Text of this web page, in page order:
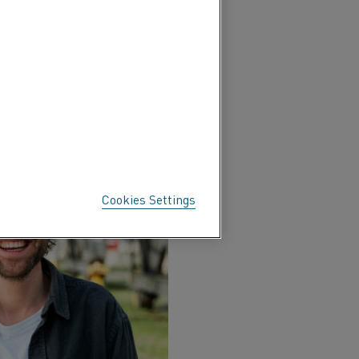
to integrate financial
the most cost-
Cookies Settings